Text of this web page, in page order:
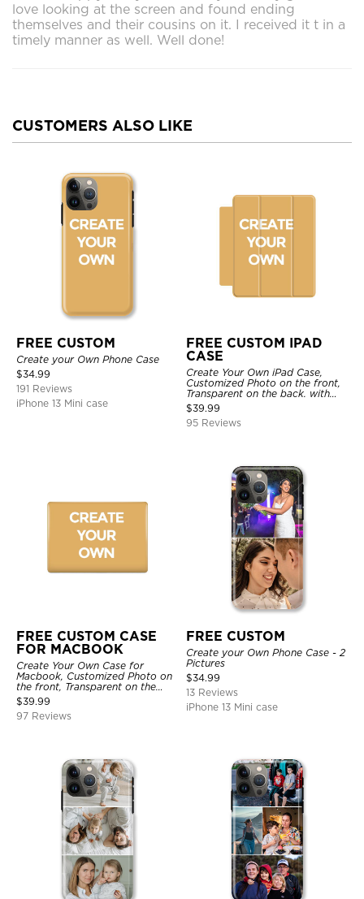
love looking at the screen and found ending
themselves and their cousins on it. I received it t in a
timely manner as well. Well done!
CUSTOMERS ALSO LIKE
FREE CUSTOM
Create your Own Phone Case
$34.99
191 Reviews
iPhone 13 Mini case
FREE CUSTOM IPAD
CASE
Create Your Own iPad Case,
Customized Photo on the front,
Transparent on the back. with
Pencil Holder.
$39.99
95 Reviews
FREE CUSTOM CASE
FOR MACBOOK
Create Your Own Case for
Macbook, Customized Photo on
the front, Transparent on the
back.
$39.99
97 Reviews
FREE CUSTOM
Create your Own Phone Case - 2
Pictures
$34.99
13 Reviews
iPhone 13 Mini case